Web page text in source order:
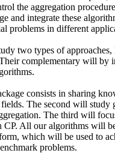
the aggregation
and integrate these
problems in different
two types of approaches,
complementary will by
consists in sharing
The second will study
The third will
CP. All our algorithms will
which will be used to
problems.